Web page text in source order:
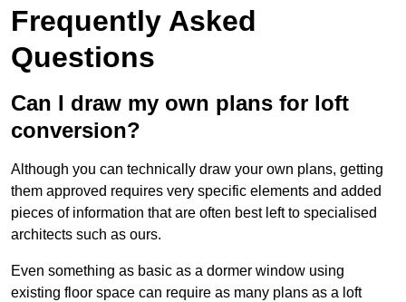
Frequently Asked
Questions
Can I draw my own plans for loft
conversion?
Although you can technically draw your own plans, getting
them approved requires very specific elements and added
pieces of information that are often best left to specialised
architects such as ours.
Even something as basic as a dormer window using
existing floor space can require as many plans as a loft